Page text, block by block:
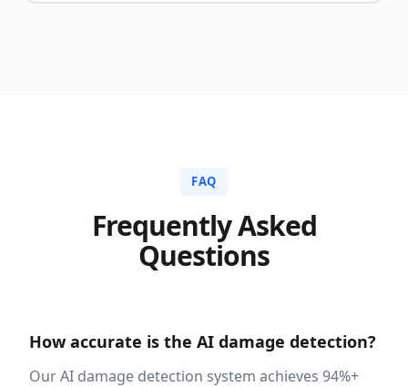
FAQ
Frequently Asked
Questions
How accurate is the AI damage detection?
Our AI damage detection system achieves 94%+